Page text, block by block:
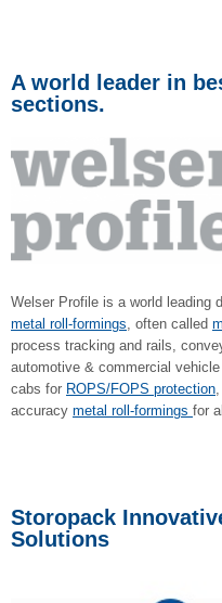
A world leader in
sections.
Welser Profile is a world leading
metal roll-formings, often called
process tracking and rails,
automotive & commercial
cabs for ROPS/FOPS protection
accuracy metal roll-formings for
Storopack
Solutions